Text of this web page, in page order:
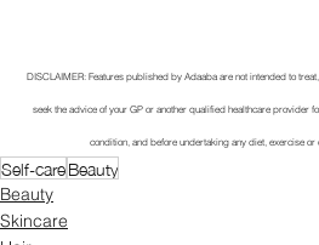
DISCLAIMER: Features published by Adaaba are not intended to
seek the advice of your GP or another qualified healthcare provider
condition, and before undertaking any diet, exercise
Self-careBeauty
Beauty
Skincare